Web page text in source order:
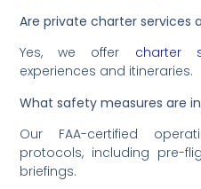
Are private charter services
Yes, we offer charter
experiences and itineraries.
What safety measures are
Our FAA-certified
protocols, including pre-
briefings.